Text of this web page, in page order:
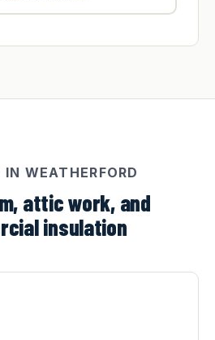
IN WEATHERFORD
attic work, and
insulation